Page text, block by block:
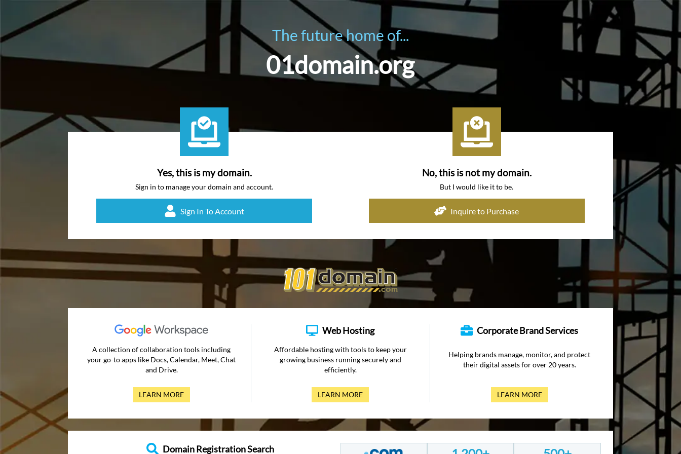
The future home of...
01domain.org
Yes, this is my domain.
Sign in to manage your domain and account.
Sign In To Account
No, this is not my domain.
But I would like it to be.
Inquire to Purchase
A collection of collaboration tools including
your go-to apps like Docs, Calendar, Meet, Chat
and Drive.
LEARN MORE
Web Hosting
Affordable hosting with tools to keep your
growing business running securely and
efficiently.
LEARN MORE
Corporate Brand Services
Helping brands manage, monitor, and protect
their digital assets for over 20 years.
LEARN MORE
Domain Registration Search